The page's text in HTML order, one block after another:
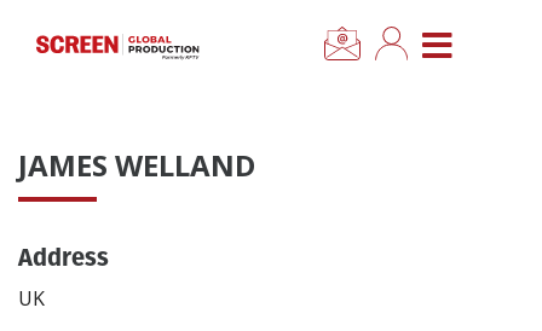
CLOSE MENU
News
Categories
JAMES WELLAND
Address
UK